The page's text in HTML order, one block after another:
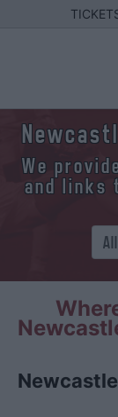
We
and links
Newcastle